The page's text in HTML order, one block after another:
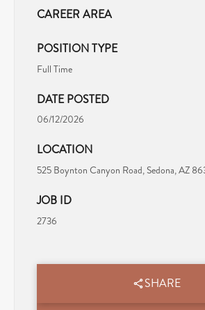
CAREER AREA
POSITION TYPE
Full Time
DATE POSTED
06/12/2026
LOCATION
525 Boynton Canyon Road, Sedona, AZ
JOB ID
2736
SHARE